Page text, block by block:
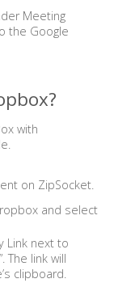
Meeting
the Google
with
on ZipSocket.
and select
Link next to
The link will
clipboard.